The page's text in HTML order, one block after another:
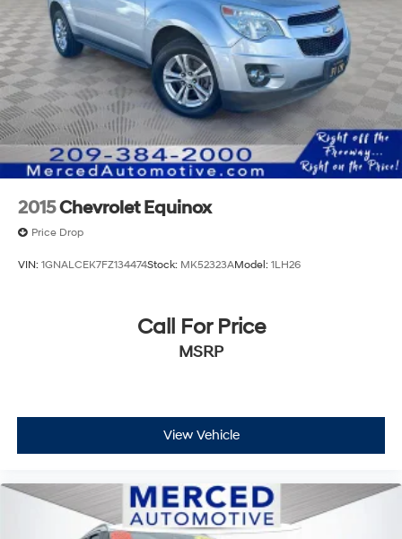
2015Chevrolet Equinox
Price Drop
VIN: 1GNALCEK7FZ134474Stock: MK52323AModel: 1LH26
Call For Price
MSRP
View Vehicle